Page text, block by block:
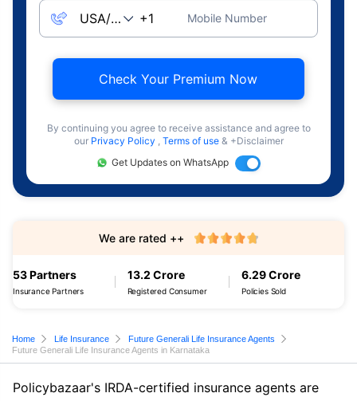
Mobile Number
Check Your Premium Now
By continuing you agree to receive assistance and agree to
our Privacy Policy , Terms of use & +Disclaimer
Get Updates on WhatsApp
53 Partners
Insurance Partners
13.2 Crore
Registered Consumer
6.29 Crore
Policies Sold
We are rated ++
Home Life Insurance
Future Generali Life Insurance Agents
Future Generali Life Insurance Agents in Karnataka
Policybazaar's IRDA-certified insurance agents are